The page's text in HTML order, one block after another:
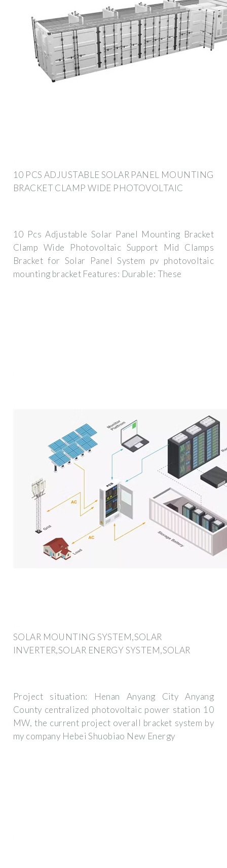
10 PCS ADJUSTABLE SOLAR PANEL MOUNTING
BRACKET CLAMP WIDE PHOTOVOLTAIC
10 Pcs Adjustable Solar Panel Mounting Bracket
Clamp Wide Photovoltaic Support Mid Clamps
Bracket for Solar Panel System pv photovoltaic
mounting bracket Features: Durable: These
SOLAR MOUNTING SYSTEM,SOLAR
INVERTER,SOLAR ENERGY SYSTEM,SOLAR
Project situation: Henan Anyang City Anyang
County centralized photovoltaic power station 10
MW, the current project overall bracket system by
my company Hebei Shuobiao New Energy